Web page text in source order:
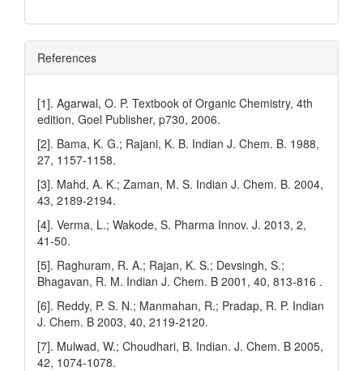
References
[1]. Agarwal, O. P. Textbook of Organic Chemistry, 4th
edition, Goel Publisher, p730, 2006.
[2]. Bama, K. G.; Rajani, K. B. Indian J. Chem. B. 1988,
27, 1157-1158.
[3]. Mahd, A. K.; Zaman, M. S. Indian J. Chem. B. 2004,
43, 2189-2194.
[4]. Verma, L.; Wakode, S. Pharma Innov. J. 2013, 2,
41-50.
[5]. Raghuram, R. A.; Rajan, K. S.; Devsingh, S.;
Bhagavan, R. M. Indian J. Chem. B 2001, 40, 813-816 .
[6]. Reddy, P. S. N.; Manmahan, R.; Pradap, R. P. Indian
J. Chem. B 2003, 40, 2119-2120.
[7]. Mulwad, W.; Choudhari, B. Indian. J. Chem. B 2005,
42, 1074-1078.